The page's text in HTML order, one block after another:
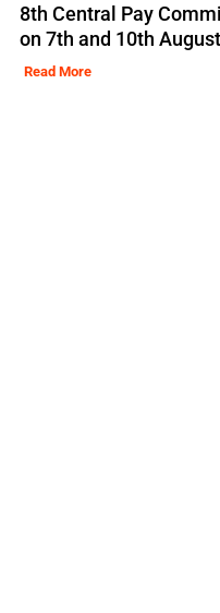
8th Central Pay
on 7th and 10th
Read More